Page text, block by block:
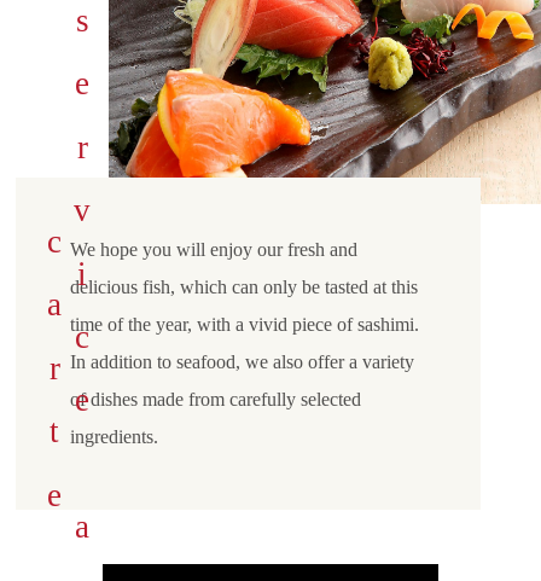
s
e
r
v
i
c
e
a
l
a
ca
r
t
eWe hope you will enjoy our fresh and
delicious fish, which can only be tasted at this
time of the year, with a vivid piece of sashimi.
In addition to seafood, we also offer a variety
of dishes made from carefully selected
ingredients.